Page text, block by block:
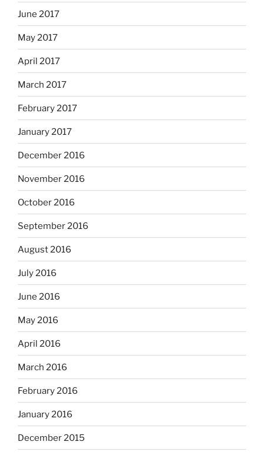
June 2017
May 2017
April 2017
March 2017
February 2017
January 2017
December 2016
November 2016
October 2016
September 2016
August 2016
July 2016
June 2016
May 2016
April 2016
March 2016
February 2016
January 2016
December 2015